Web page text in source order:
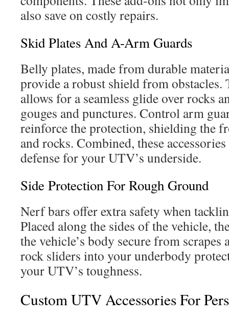
also save on costly repairs.
Skid Plates And A-Arm Guards
Belly plates, made from durable
provide a robust shield from
allows for a seamless glide over rocks
gouges and punctures. Control arm
reinforce the protection, shielding the
and rocks. Combined, these
defense for your UTV’s underside.
Side Protection For Rough Ground
Nerf bars offer extra safety when
Placed along the sides of the vehicle,
the vehicle’s body secure from
rock sliders into your underbody
your UTV’s toughness.
Custom UTV Accessories For